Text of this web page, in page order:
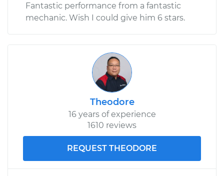
Fantastic performance from a fantastic
mechanic. Wish I could give him 6 stars.
Theodore
16 years of experience
1610 reviews
REQUEST THEODORE